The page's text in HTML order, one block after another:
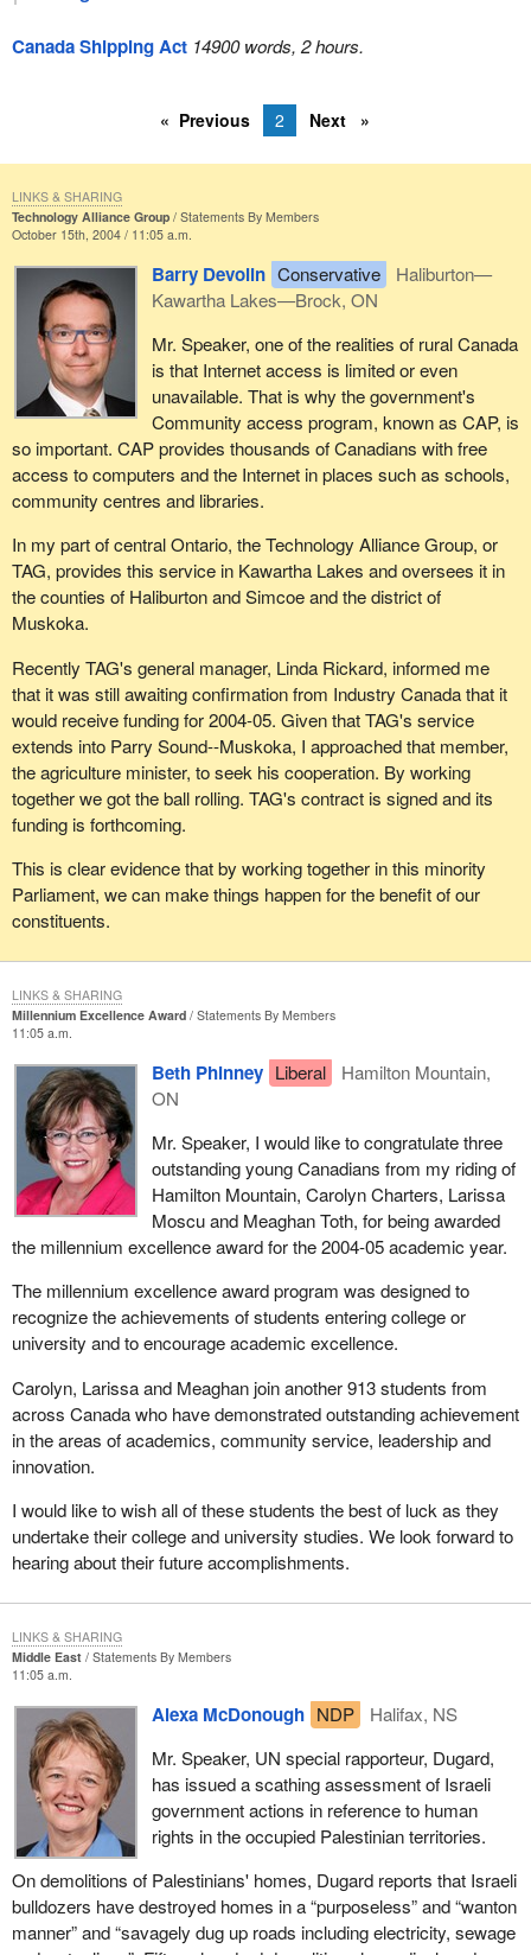
Canada Shipping Act 14900 words, 2 hours.
Previous 2 Next
Technology Alliance Group
Statements By Members
October 15th, 2004 / 11:05 a.m.
Barry Devolin Conservative
Haliburton—
Kawartha Lakes—Brock, ON
Mr. Speaker, one of the realities of rural Canada
is that Internet access is limited or even
unavailable. That is why the government's
Community access program, known as CAP, is
so important. CAP provides thousands of Canadians with free
access to computers and the Internet in places such as schools,
community centres and libraries.
In my part of central Ontario, the Technology Alliance Group, or
TAG, provides this service in Kawartha Lakes and oversees it in
the counties of Haliburton and Simcoe and the district of
Muskoka.
Recently TAG's general manager, Linda Rickard, informed me
that it was still awaiting confirmation from Industry Canada that it
would receive funding for 2004-05. Given that TAG's service
extends into Parry Sound--Muskoka, I approached that member,
the agriculture minister, to seek his cooperation. By working
together we got the ball rolling. TAG's contract is signed and its
funding is forthcoming.
This is clear evidence that by working together in this minority
Parliament, we can make things happen for the benefit of our
constituents.
LINKS & SHARING
Millennium Excellence Award
Statements By Members
11:05 a.m.
Beth Phinney Liberal
Hamilton Mountain,
ON
Mr. Speaker, I would like to congratulate three
outstanding young Canadians from my riding of
Hamilton Mountain, Carolyn Charters, Larissa
Moscu and Meaghan Toth, for being awarded
the millennium excellence award for the 2004-05 academic year.
The millennium excellence award program was designed to
recognize the achievements of students entering college or
university and to encourage academic excellence.
Carolyn, Larissa and Meaghan join another 913 students from
across Canada who have demonstrated outstanding achievement
in the areas of academics, community service, leadership and
innovation.
I would like to wish all of these students the best of luck as they
undertake their college and university studies. We look forward to
hearing about their future accomplishments.
LINKS & SHARING
Middle East
Statements By Members
11:05 a.m.
Alexa McDonough NDP
Halifax, NS
Mr. Speaker, UN special rapporteur, Dugard,
has issued a scathing assessment of Israeli
government actions in reference to human
rights in the occupied Palestinian territories.
On demolitions of Palestinians' homes, Dugard reports that Israeli
bulldozers have destroyed homes in a “purposeless” and “wanton
manner” and “savagely dug up roads including electricity, sewage
LINKS & SHARING